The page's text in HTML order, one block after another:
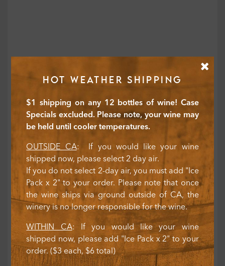
HOT WEATHER SHIPPING
$1 shipping on any 12 bottles of wine! Case
Specials excluded. Please note, your wine may
be held until cooler temperatures.
OUTSIDE CA: If you would like your wine
shipped now, please select 2 day air.
If you do not select 2-day air, you must add "Ice
Pack x 2" to your order. Please note that once
the wine ships via ground outside of CA, the
winery is no longer responsible for the wine.
WITHIN CA: If you would like your wine
shipped now, please add "Ice Pack x 2" to your
order. ($3 each, $6 total)